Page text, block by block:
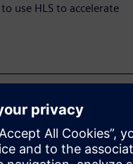
use HLS to accelerate